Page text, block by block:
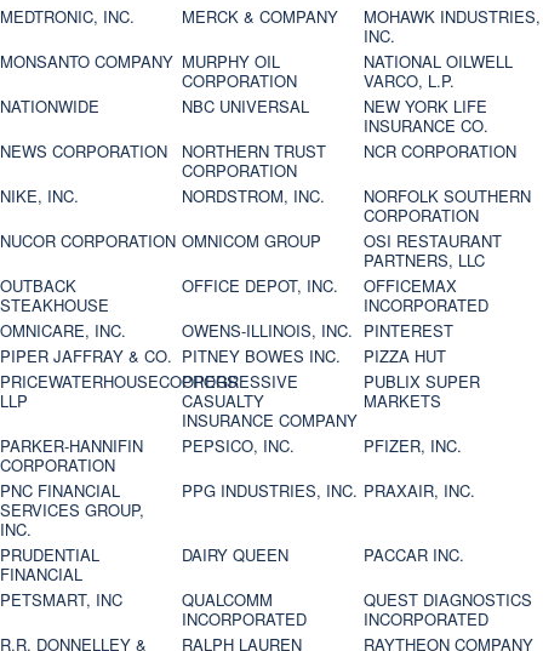
MEDTRONIC, INC.
MERCK & COMPANY
MOHAWK INDUSTRIES,
INC.
MONSANTO COMPANY MURPHY OIL
CORPORATION
NATIONAL OILWELL
VARCO, L.P.
NATIONWIDE
NBC UNIVERSAL
NEW YORK LIFE
INSURANCE CO.
NEWS CORPORATION
NORTHERN TRUST
CORPORATION
NCR CORPORATION
NIKE, INC.
NORDSTROM, INC.
NORFOLK SOUTHERN
CORPORATION
NUCOR CORPORATION OMNICOM GROUP
OSI RESTAURANT
PARTNERS, LLC
OUTBACK
STEAKHOUSE
OFFICE DEPOT, INC.
OFFICEMAX
INCORPORATED
OMNICARE, INC.
OWENS-ILLINOIS, INC. PINTEREST
PIPER JAFFRAY & CO. PITNEY BOWES INC.
PIZZA HUT
PRICEWATERHOUSECOOPERS
LLP
PROGRESSIVE
CASUALTY
INSURANCE COMPANY
PUBLIX SUPER
MARKETS
PARKER-HANNIFIN
CORPORATION
PEPSICO, INC.
PFIZER, INC.
PNC FINANCIAL
SERVICES GROUP,
INC.
PPG INDUSTRIES, INC. PRAXAIR, INC.
PRUDENTIAL
FINANCIAL
DAIRY QUEEN
PACCAR INC.
PETSMART, INC
QUALCOMM
INCORPORATED
QUEST DIAGNOSTICS
INCORPORATED
R.R. DONNELLEY &
RALPH LAUREN
RAYTHEON COMPANY